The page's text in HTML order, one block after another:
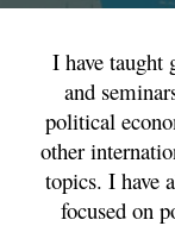
I have taught
and
political
other
topics. I have
focused on